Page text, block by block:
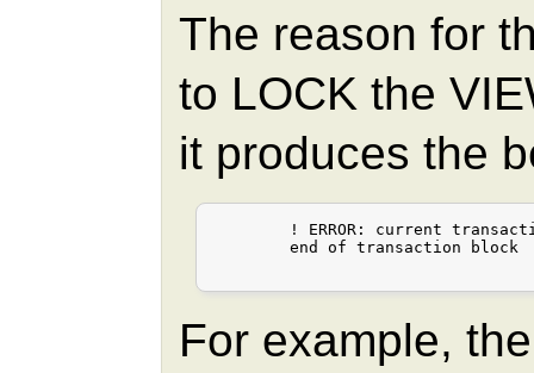
The reason for
to LOCK the
it produces the
For example,